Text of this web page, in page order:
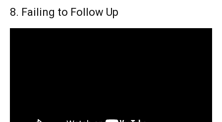
8. Failing to Follow Up